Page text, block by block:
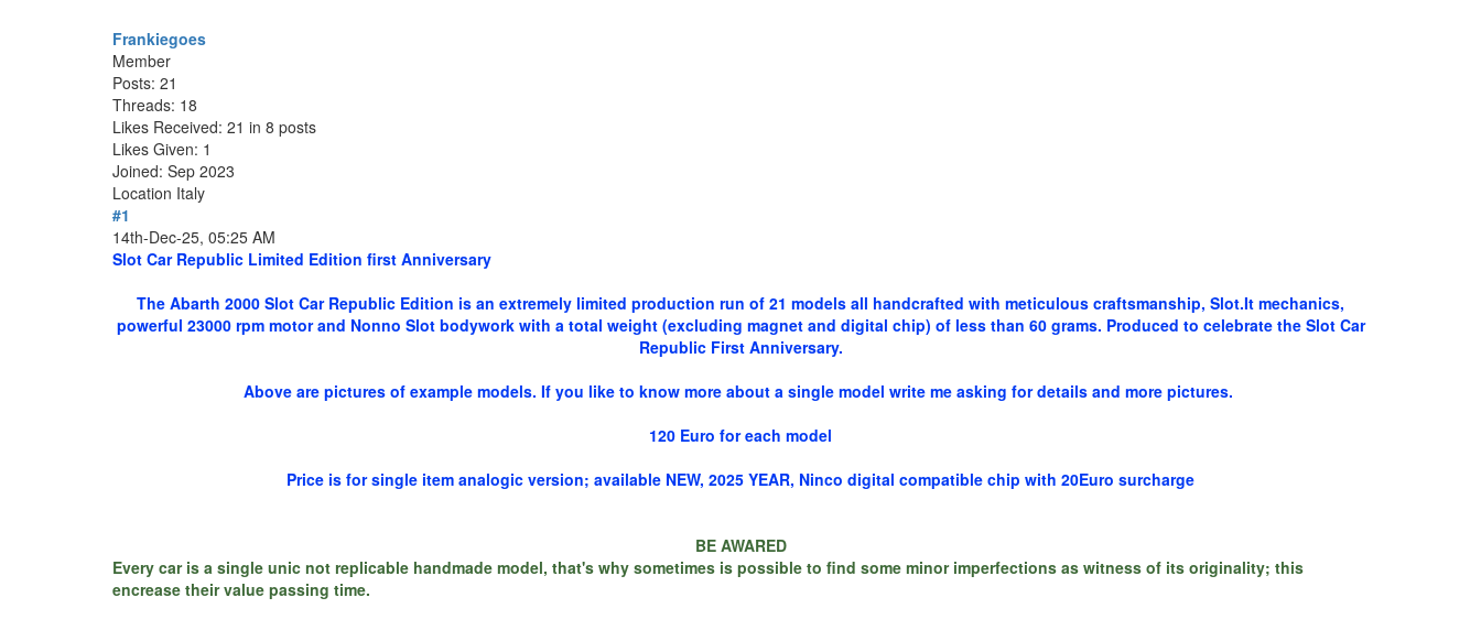
Frankiegoes
Member
Posts: 21
Threads: 18
Likes Received: 21 in 8 posts
Likes Given: 1
Joined: Sep 2023
Location Italy
#1
14th-Dec-25, 05:25 AM
Slot Car Republic Limited Edition first Anniversary
The Abarth 2000 Slot Car Republic Edition is an extremely limited production run of 21 models all handcrafted with meticulous craftsmanship, Slot.It mechanics,
powerful 23000 rpm motor and Nonno Slot bodywork with a total weight (excluding magnet and digital chip) of less than 60 grams. Produced to celebrate the Slot Car
Republic First Anniversary.
Above are pictures of example models. If you like to know more about a single model write me asking for details and more pictures.
120 Euro for each model
Price is for single item analogic version; available NEW, 2025 YEAR, Ninco digital compatible chip with 20Euro surcharge
BE AWARED
Every car is a single unic not replicable handmade model, that's why sometimes is possible to find some minor imperfections as witness of its originality; this
encrease their value passing time.